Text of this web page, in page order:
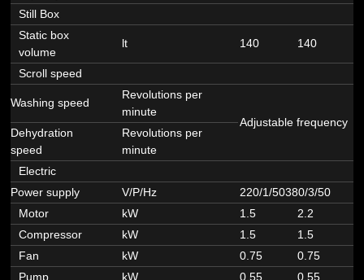
Still Box
Static box
volume
lt 140 140
Scroll speed
Washing speed
Revolutions per
minute
Adjustable frequency
Dehydration
speed
Revolutions per
minute
Electric
Power supply
V/P/Hz 220/1/50380/3/50
Motor
kW 1.5 2.2
Compressor
kW 1.5 1.5
Fan
kW 0.75 0.75
Pump
kW 0.55 0.55